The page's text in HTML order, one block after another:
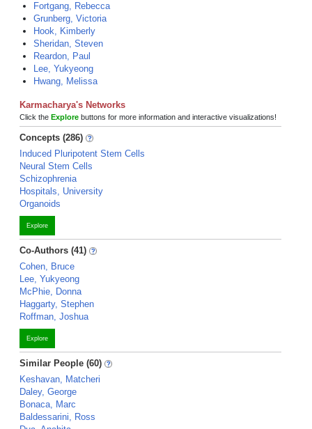
Fortgang, Rebecca
Grunberg, Victoria
Hook, Kimberly
Sheridan, Steven
Reardon, Paul
Lee, Yukyeong
Hwang, Melissa
Karmacharya's Networks
Click the Explore buttons for more information and interactive visualizations!
Concepts (286)
Induced Pluripotent Stem Cells
Neural Stem Cells
Schizophrenia
Hospitals, University
Organoids
Explore
Co-Authors (41)
Cohen, Bruce
Lee, Yukyeong
McPhie, Donna
Haggarty, Stephen
Roffman, Joshua
Explore
Similar People (60)
Keshavan, Matcheri
Daley, George
Bonaca, Marc
Baldessarini, Ross